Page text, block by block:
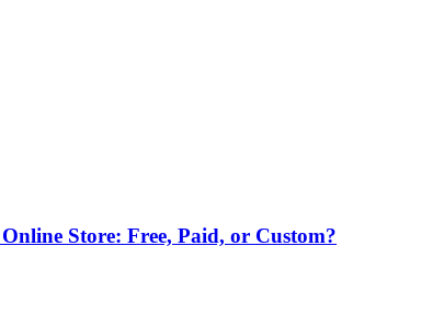
Store: Free, Paid, or Custom?